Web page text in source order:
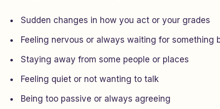
Sudden changes in how you act or your grades
Feeling nervous or always waiting for something
Staying away from some people or places
Feeling quiet or not wanting to talk
Being too passive or always agreeing